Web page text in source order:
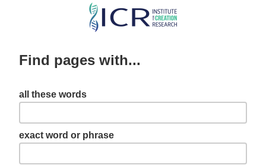
Skip
content
Find pages with...
all these words
exact word or phrase